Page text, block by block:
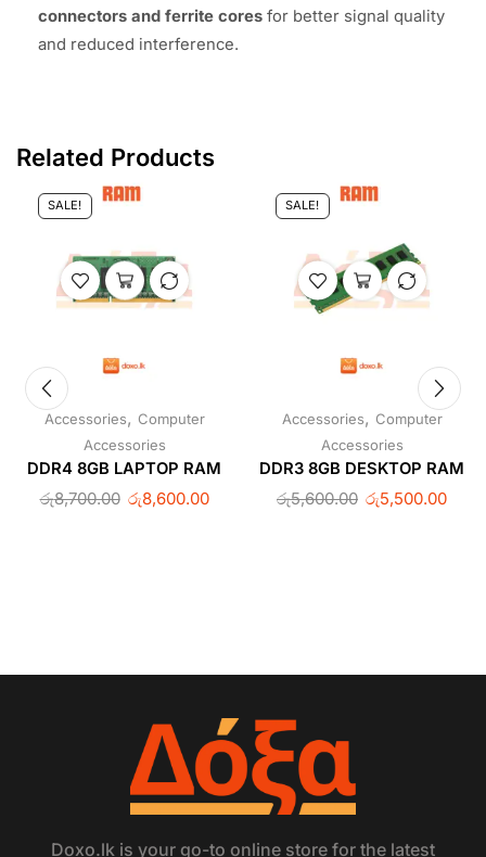
connectors and ferrite cores for better signal quality
and reduced interference.
Related Products
SALE!
Accessories, Computer
Accessories
DDR4 8GB LAPTOP RAM
රු8,700.00 රු8,600.00
SALE!
Accessories, Computer
Accessories
DDR3 8GB DESKTOP RAM
රු5,600.00 රු5,500.00
Doxo.lk is your go-to online store for the latest